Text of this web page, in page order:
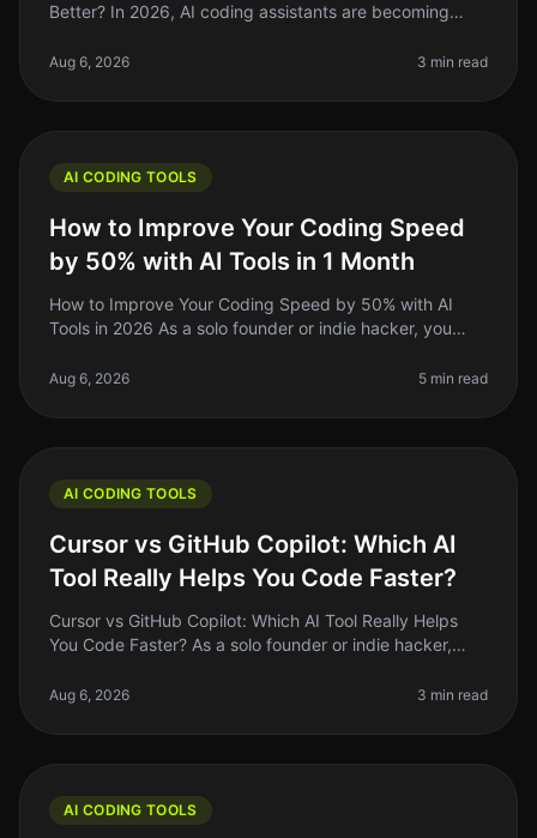
Better? In 2026, AI coding assistants are becoming
crowded, and choo
Aug 6, 2026 3 min read
AI CODING TOOLS
How to Improve Your Coding Speed
by 50% with AI Tools in 1 Month
How to Improve Your Coding Speed by 50% with AI
Tools in 2026 As a solo founder or indie hacker, you
spend hours debugging or
Aug 6, 2026 5 min read
AI CODING TOOLS
Cursor vs GitHub Copilot: Which AI
Tool Really Helps You Code Faster?
Cursor vs GitHub Copilot: Which AI Tool Really Helps
You Code Faster? As a solo founder or indie hacker,
can make or break yo
Aug 6, 2026 3 min read
AI CODING TOOLS